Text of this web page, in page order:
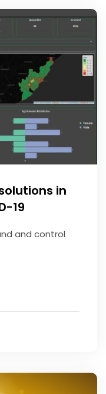
in
19
and control